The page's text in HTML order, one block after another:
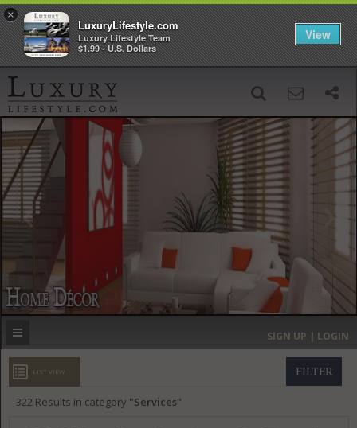
‹ ›
MOST EXPENSIVE
GET LISTED
SIGN UP | LOGIN
FILTER
LIST VIEW
322 Results in category Services
×
LuxuryLifestyle.com
Luxury Lifestyle Team
$1.99 - U.S. Dollars
View